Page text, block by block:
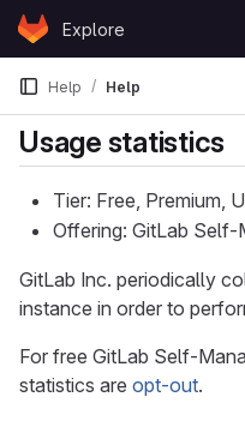
Skip to content
GitLabExplore
Help Help
Usage statistics
Tier: Free, Premium,
Offering: GitLab Self-
GitLab Inc. periodically
instance in order to
For free GitLab Self-
statistics are opt-out.